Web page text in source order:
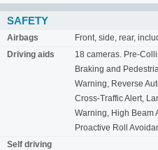
SAFETY
Airbags
Front, side, rear,
Driving aids
18 cameras. Pre-
Braking and
Warning, Reverse
Cross-Traffic Alert,
Warning, High Beam
Proactive Roll
Self driving